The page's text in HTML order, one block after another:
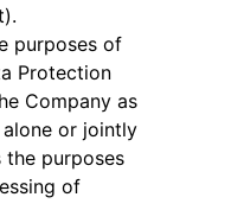
purposes of
Protection
Company as
or jointly
purposes
of